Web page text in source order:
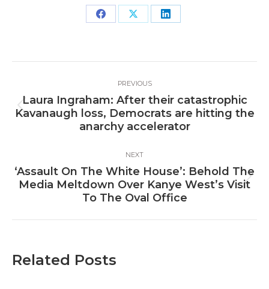
Share Share Share
navigation
PREVIOUS
Previous
post:
Laura Ingraham: After their catastrophic
Kavanaugh loss, Democrats are hitting the
anarchy accelerator
NEXT
Next
post:
‘Assault On The White House’: Behold The
Media Meltdown Over Kanye West’s Visit
To The Oval Office
Related Posts